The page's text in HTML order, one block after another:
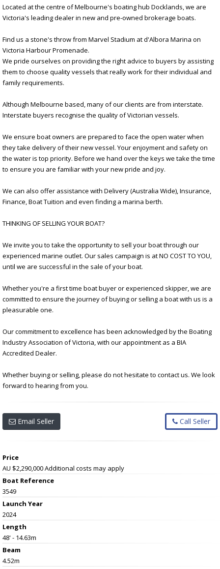
Located at the centre of Melbourne's boating hub Docklands, we are
Victoria's leading dealer in new and pre-owned brokerage boats.
Find us a stone's throw from Marvel Stadium at d'Albora Marina on
Victoria Harbour Promenade.
We pride ourselves on providing the right advice to buyers by assisting
them to choose quality vessels that really work for their individual and
family requirements.
Although Melbourne based, many of our clients are from interstate.
Interstate buyers recognise the quality of Victorian vessels.
We ensure boat owners are prepared to face the open water when
they take delivery of their new vessel. Your enjoyment and safety on
the water is top priority. Before we hand over the keys we take the time
to ensure you are familiar with your new pride and joy.
We can also offer assistance with Delivery (Australia Wide), Insurance,
Finance, Boat Tuition and even finding a marina berth.
THINKING OF SELLING YOUR BOAT?
We invite you to take the opportunity to sell your boat through our
experienced marine outlet. Our sales campaign is at NO COST TO YOU,
until we are successful in the sale of your boat.
Whether you're a first time boat buyer or experienced skipper, we are
committed to ensure the journey of buying or selling a boat with us is a
pleasurable one.
Our commitment to excellence has been acknowledged by the Boating
Industry Association of Victoria, with our appointment as a BIA
Accredited Dealer.
Whether buying or selling, please do not hesitate to contact us. We look
forward to hearing from you.
Email Seller Call Seller
Price
AU $2,290,000Additional costs may apply
Boat Reference
3549
Launch Year
2024
Length
48' - 14.63m
Beam
4.52m